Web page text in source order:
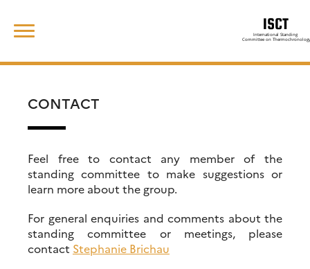
content
CONTACT
Feel free to contact any member of the
standing committee to make suggestions or
learn more about the group.
For general enquiries and comments about the
standing committee or meetings, please
contact Stephanie Brichau
for: